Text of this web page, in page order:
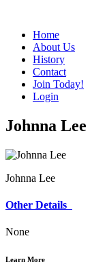
Home
About Us
History
Contact
Join Today!
Login
Johnna Lee
Johnna Lee
Other Details
None
Learn More